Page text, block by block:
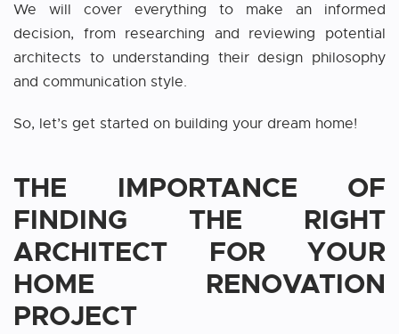
We will cover everything to make an informed
decision, from researching and reviewing potential
architects to understanding their design philosophy
and communication style.
So, let’s get started on building your dream home!
THE IMPORTANCE OF
FINDING THE RIGHT
ARCHITECT FOR YOUR
HOME RENOVATION
PROJECT